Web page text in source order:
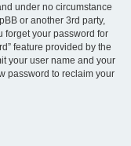
under no circumstance
or another 3rd party,
forget your password for
feature provided by the
your user name and your
password to reclaim your